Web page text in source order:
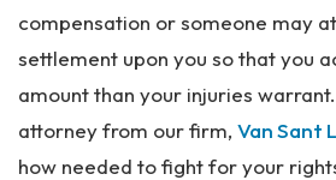
w
ye
compensation or someone may
settlement upon you so that you
amount than your injuries
attorney from our firm, Van Sant
how needed to fight for your